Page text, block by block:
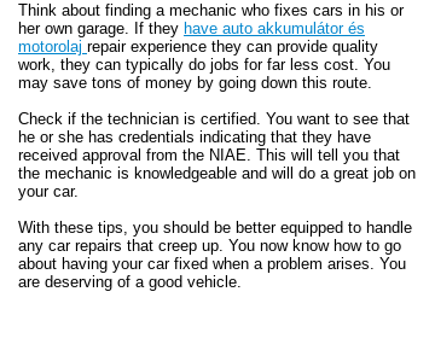
Think about finding a mechanic who fixes cars in his or
her own garage. If they have auto akkumulátor és
motorolaj repair experience they can provide quality
work, they can typically do jobs for far less cost. You
may save tons of money by going down this route.
Check if the technician is certified. You want to see that
he or she has credentials indicating that they have
received approval from the NIAE. This will tell you that
the mechanic is knowledgeable and will do a great job on
your car.
With these tips, you should be better equipped to handle
any car repairs that creep up. You now know how to go
about having your car fixed when a problem arises. You
are deserving of a good vehicle.